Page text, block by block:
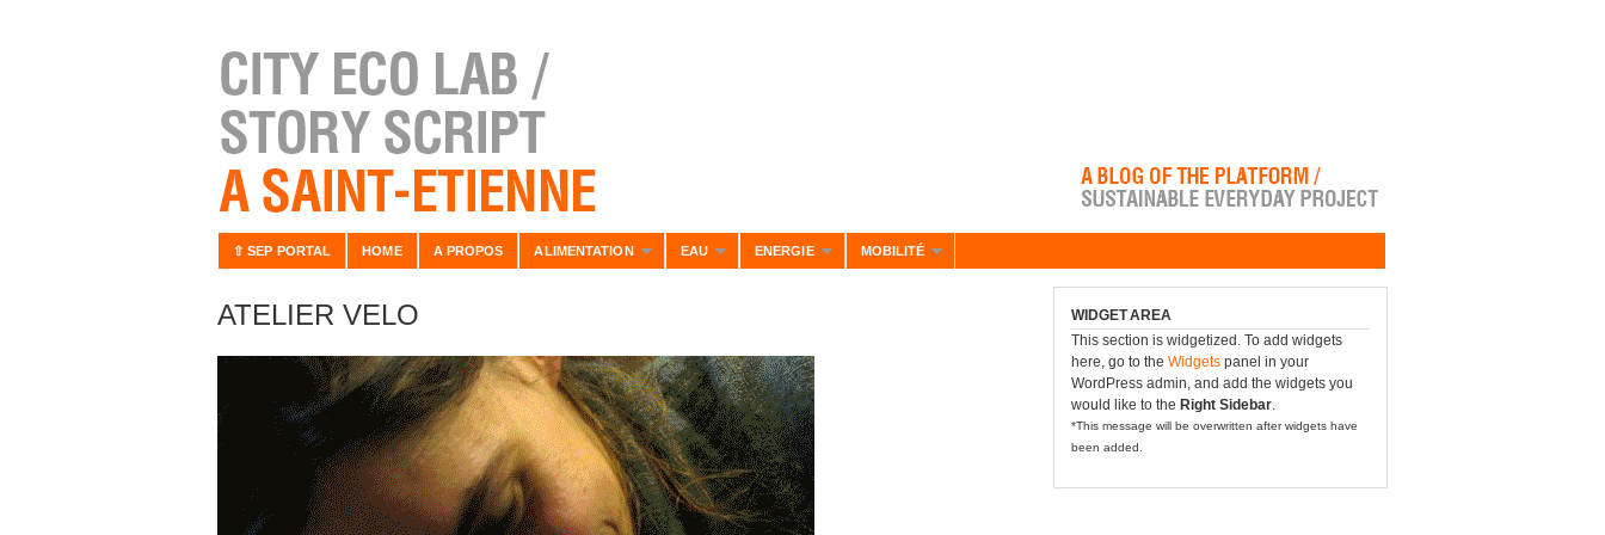
⇧ SEP PORTAL HOME A PROPOS ALIMENTATION EAU ENERGIE MOBILITÉ
ATELIER VELO
WIDGET AREA
This section is widgetized. To add widgets
here, go to the Widgets panel in your
WordPress admin, and add the widgets you
would like to the Right Sidebar.
*This message will be overwritten after widgets have
been added.